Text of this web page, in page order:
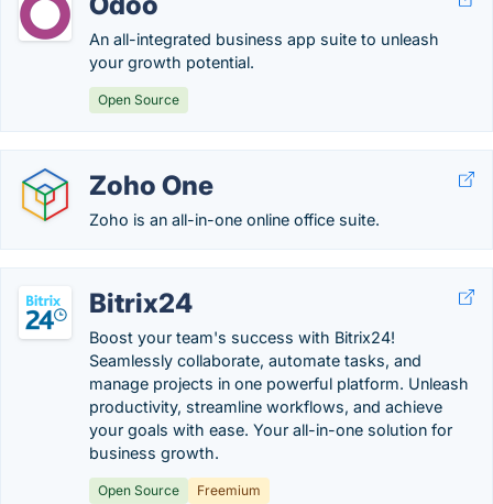
An all-integrated business app suite to unleash
your growth potential.
Open Source
Zoho One
Zoho is an all-in-one online office suite.
Bitrix24
Boost your team's success with Bitrix24!
Seamlessly collaborate, automate tasks, and
manage projects in one powerful platform. Unleash
productivity, streamline workflows, and achieve
your goals with ease. Your all-in-one solution for
business growth.
Open Source
Freemium